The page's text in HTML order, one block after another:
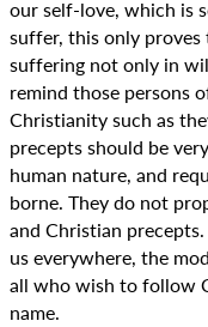
our self-love, which is
suffer, this only
suffering not only in
remind those persons
Christianity such as
precepts should be
human nature, and
borne. They do not
and Christian
us everywhere, the
all who wish to follow
name.